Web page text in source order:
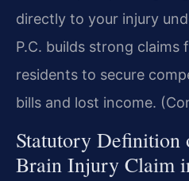
directly to your injury
P.C. builds strong claims
residents to secure
bills and lost income.
Statutory Definition
Brain Injury Claim